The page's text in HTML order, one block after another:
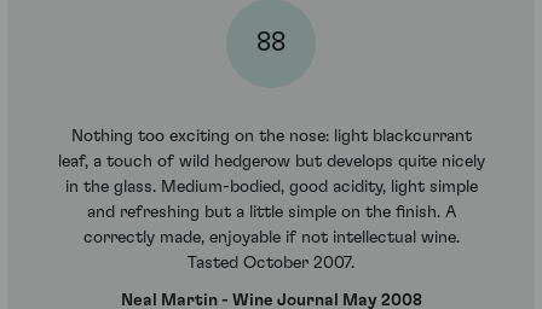
88
Nothing too exciting on the nose: light blackcurrant
leaf, a touch of wild hedgerow but develops quite nicely
in the glass. Medium-bodied, good acidity, light simple
and refreshing but a little simple on the finish. A
correctly made, enjoyable if not intellectual wine.
Tasted October 2007.
Neal Martin - Wine Journal May 2008